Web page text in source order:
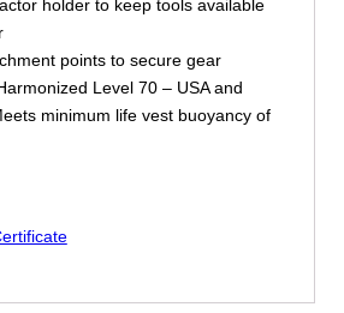
holder to keep tools available
points to secure gear
Level 70 – USA and
minimum life vest buoyancy of